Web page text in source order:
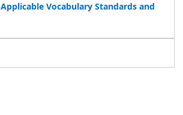
Applicable Vocabulary Standards and